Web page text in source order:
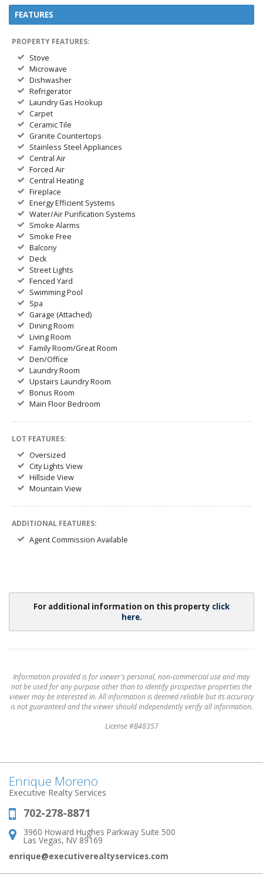
FEATURES
PROPERTY FEATURES:
Stove
Microwave
Dishwasher
Refrigerator
Laundry Gas Hookup
Carpet
Ceramic Tile
Granite Countertops
Stainless Steel Appliances
Central Air
Forced Air
Central Heating
Fireplace
Energy Efficient Systems
Water/Air Purification Systems
Smoke Alarms
Smoke Free
Balcony
Deck
Street Lights
Fenced Yard
Swimming Pool
Spa
Garage (Attached)
Dining Room
Living Room
Family Room/Great Room
Den/Office
Laundry Room
Upstairs Laundry Room
Bonus Room
Main Floor Bedroom
LOT FEATURES:
Oversized
City Lights View
Hillside View
Mountain View
ADDITIONAL FEATURES:
Agent Commission Available
For additional information on this property click
here.
Information provided is for viewer's personal, non-commercial use and may
not be used for any purpose other than to identify prospective properties the
viewer may be interested in. All information is deemed reliable but its accuracy
is not guaranteed and the viewer should independently verify all information.
License #B48357
Enrique Moreno
Executive Realty Services
Phone:
702-278-8871
Address:
3960 Howard Hughes Parkway Suite 500
Las Vegas, NV 89169
enrique@executiverealtyservices.com